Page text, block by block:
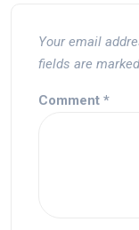
Your email
fields are
Comment *